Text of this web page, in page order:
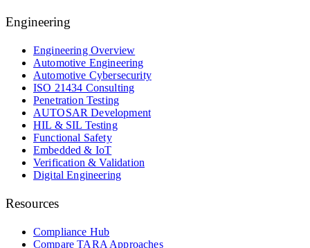
Engineering
Engineering Overview
Automotive Engineering
Automotive Cybersecurity
ISO 21434 Consulting
Penetration Testing
AUTOSAR Development
HIL & SIL Testing
Functional Safety
Embedded & IoT
Verification & Validation
Digital Engineering
Resources
Compliance Hub
Compare TARA Approaches